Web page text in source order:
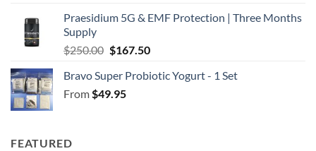
Praesidium 5G & EMF Protection | Three Months
Supply
$250.00 Original
was:
$250.00.
$167.50Current
is:
Bravo Super Probiotic Yogurt - 1 Set
From$49.95
FEATURED